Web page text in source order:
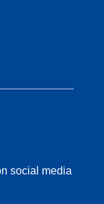
social media